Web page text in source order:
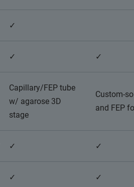
✓
✓ ✓
Capillary/FEP tube
w/ agarose 3D
stage
Custom-
and FEP
✓ ✓
✓ ✓